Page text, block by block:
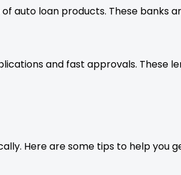
auto loan products. These banks
and fast approvals. These
Here are some tips to help you